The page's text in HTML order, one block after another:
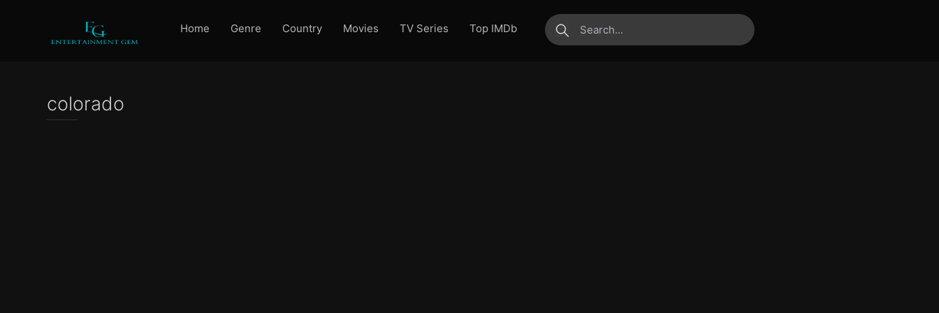
Home Genre Country Movies TV Series
Top IMDb
submit
colorado